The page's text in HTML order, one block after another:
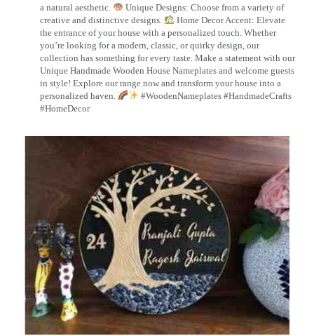
a natural aesthetic.
Unique Designs: Choose from a variety of
creative and distinctive designs.
Home Decor Accent: Elevate
the entrance of your house with a personalized touch. Whether
you’re looking for a modern, classic, or quirky design, our
collection has something for every taste. Make a statement with our
Unique Handmade Wooden House Nameplates and welcome guests
in style! Explore our range now and transform your house into a
personalized haven.
#WoodenNameplates #HandmadeCrafts
#HomeDecor